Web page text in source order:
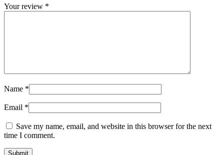
Your review *
Name *
Email *
Save my name, email, and website in this browser for the next
time I comment.